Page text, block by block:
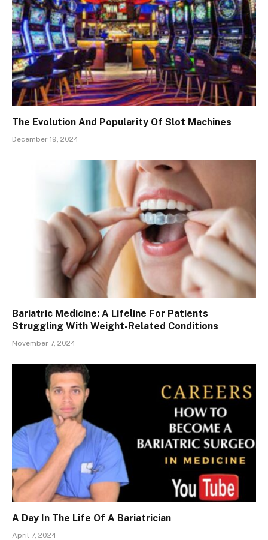
The Evolution And Popularity Of Slot Machines
December 19, 2024
Bariatric Medicine: A Lifeline For Patients
Struggling With Weight-Related Conditions
November 7, 2024
A Day In The Life Of A Bariatrician
April 7, 2024